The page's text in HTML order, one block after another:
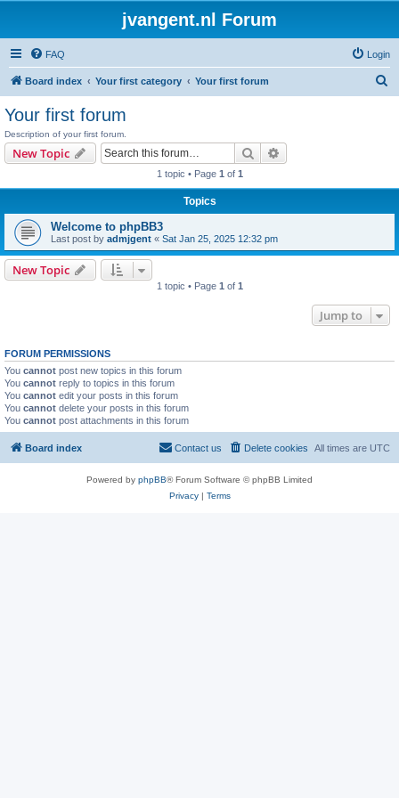
jvangent.nl Forum
FAQ Login
Board index Your first category Your first forum
h
Your first forum
Description of your first forum.
New Topic Search
1 topic • Page 1 of 1
Topics
Welcome to phpBB3
Last post by admjgent « Sat Jan 25, 2025 12:32 pm
New Topic
1 topic • Page 1 of 1
Jump to
FORUM PERMISSIONS
You cannot post new topics in this forum
You cannot reply to topics in this forum
You cannot edit your posts in this forum
You cannot delete your posts in this forum
You cannot post attachments in this forum
Board index All times are UTC
Delete cookies
Contact us
Powered by phpBB® Forum Software © phpBB Limited
Privacy| Terms